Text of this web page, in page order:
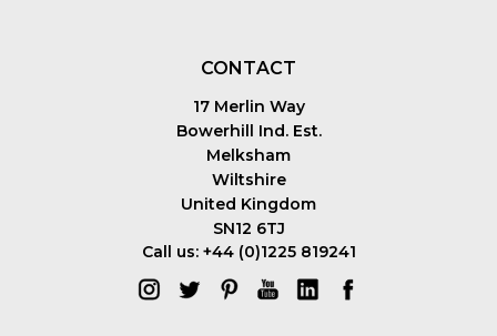
CONTACT
17 Merlin Way
Bowerhill Ind. Est.
Melksham
Wiltshire
United Kingdom
SN12 6TJ
Call us: +44 (0)1225 819241